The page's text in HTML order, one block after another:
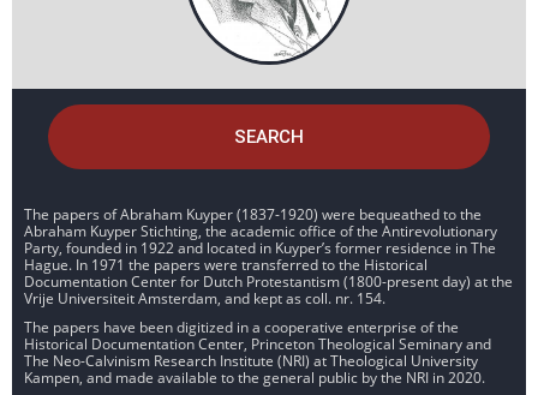
SEARCH
The papers of Abraham Kuyper (1837-1920) were bequeathed to the
Abraham Kuyper Stichting, the academic office of the Antirevolutionary
Party, founded in 1922 and located in Kuyper’s former residence in The
Hague. In 1971 the papers were transferred to the Historical
Documentation Center for Dutch Protestantism (1800-present day) at the
Vrije Universiteit Amsterdam, and kept as coll. nr. 154.
The papers have been digitized in a cooperative enterprise of the
Historical Documentation Center, Princeton Theological Seminary and
The Neo-Calvinism Research Institute (NRI) at Theological University
Kampen, and made available to the general public by the NRI in 2020.